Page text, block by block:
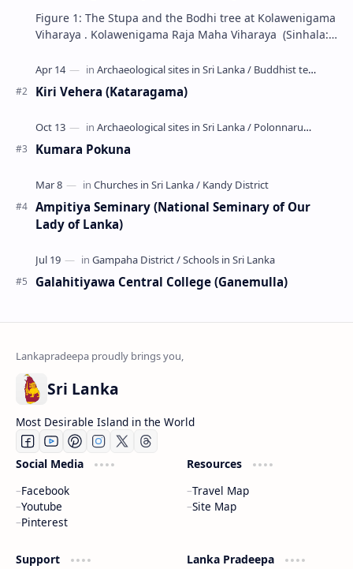
Figure 1: The Stupa and the Bodhi tree at Kolawenigama
Viharaya . Kolawenigama Raja Maha Viharaya (Sinhala:
Kiri Vehera (Kataragama)
Kumara Pokuna
Ampitiya Seminary (National Seminary of Our
Lady of Lanka)
Galahitiyawa Central College (Ganemulla)
Sri Lanka
Most Desirable Island in the World
Social Media
Facebook
Youtube
Pinterest
Resources
Travel Map
Site Map
Support Lanka Pradeepa